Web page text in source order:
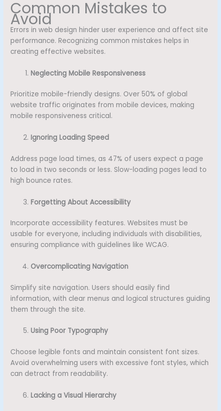
Common Mistakes to
Avoid
Errors in web design hinder user experience and affect site
performance. Recognizing common mistakes helps in
creating effective websites.
Neglecting Mobile Responsiveness
Prioritize mobile-friendly designs. Over 50% of global
website traffic originates from mobile devices, making
mobile responsiveness critical.
Ignoring Loading Speed
Address page load times, as 47% of users expect a page
to load in two seconds or less. Slow-loading pages lead to
high bounce rates.
Forgetting About Accessibility
Incorporate accessibility features. Websites must be
usable for everyone, including individuals with disabilities,
ensuring compliance with guidelines like WCAG.
Overcomplicating Navigation
Simplify site navigation. Users should easily find
information, with clear menus and logical structures guiding
them through the site.
Using Poor Typography
Choose legible fonts and maintain consistent font sizes.
Avoid overwhelming users with excessive font styles, which
can detract from readability.
Lacking a Visual Hierarchy